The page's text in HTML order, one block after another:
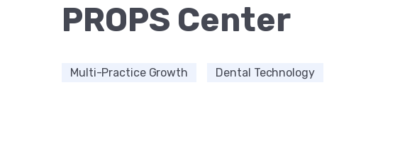
PROPS Center
Multi-Practice Growth Dental Technology